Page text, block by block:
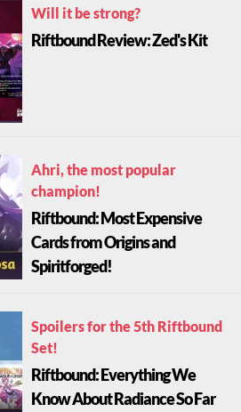
Will it be strong?
Riftbound Review: Zed's Kit
Ahri, the most popular
champion!
Riftbound: Most Expensive
Cards from Origins and
Spiritforged!
Spoilers for the 5th Riftbound
Set!
Riftbound: Everything We
Know About Radiance So Far